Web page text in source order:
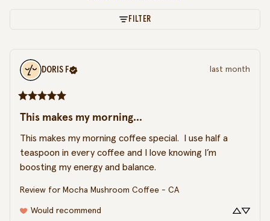
FILTER
DORIS F last month
This makes my morning...
This makes my morning coffee special.  I use half a
teaspoon in every coffee and I love knowing I’m
boosting my energy and balance.
Review for Mocha Mushroom Coffee - CA
Would recommend